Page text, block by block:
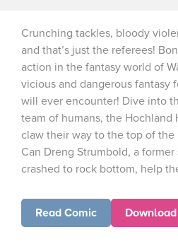
Crunching tackles, bloody
and that’s just the referees!
action in the fantasy world of
vicious and dangerous fantasy
will ever encounter! Dive into
team of humans, the Hochland
claw their way to the top of the
Can Dreng Strumbold, a
crashed to rock bottom, help
Read Comic Download